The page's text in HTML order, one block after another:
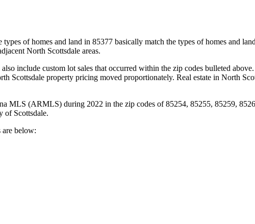
types of homes and land in 85377 basically match the types of homes and
North Scottsdale areas.
include custom lot sales that occurred within the zip codes bulleted
Scottsdale property pricing moved proportionately. Real estate in North
MLS (ARMLS) during 2022 in the zip codes of 85254, 85255, 85259,
of Scottsdale.
are below: